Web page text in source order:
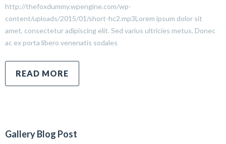
http://thefoxdummy.wpengine.com/wp-
content/uploads/2015/01/short-hc2.mp3Lorem ipsum dolor sit
amet, consectetur adipiscing elit. Sed varius ultricies metus. Donec
ac ex porta libero venenatis sodales
READ MORE
Gallery Blog Post